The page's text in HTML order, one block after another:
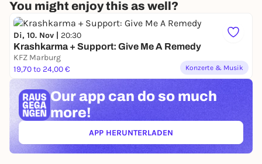
journey from 5 hours before the start and for the
return journey until closing time on all buses and
trains in the entire network. The Common
Conditions of Carriage and RMV fare regulations
apply.
Organizer: KFZ
You might enjoy this as well?
Di, 10. Nov | 20:30
Krashkarma + Support: Give Me A Remedy
KFZ Marburg
19,70 to 24,00 €
Konzerte & Musik
Our app can do so much
more!
APP HERUNTERLADEN(ÖFFNET IN NEUEM TAB)